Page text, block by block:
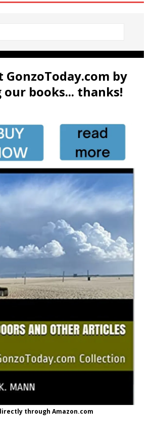
GonzoToday.com by
books... thanks!
through Amazon.com